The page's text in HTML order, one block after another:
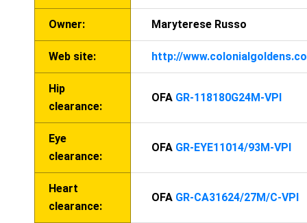
Owner: Maryterese Russo
Web site: http://
Hip
clearance:
OFA GR-118180G24M-VPI
Eye
clearance:
OFA GR-EYE11014/93M-VPI
Heart
clearance:
OFA GR-CA31624/27M/C-VPI